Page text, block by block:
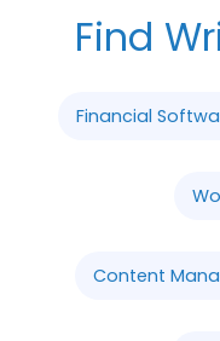
Find
Financial
Content